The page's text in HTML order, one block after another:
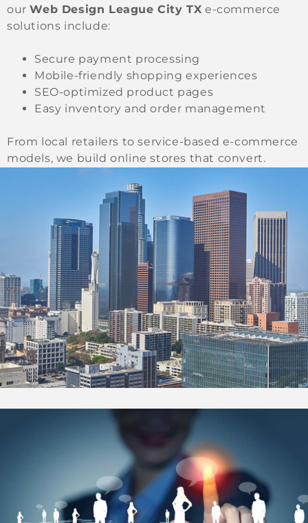
ourWeb Design League City TX e-commerce
solutions include:
Secure payment processing
Mobile-friendly shopping experiences
SEO-optimized product pages
Easy inventory and order management
From local retailers to service-based e-commerce
models, we build online stores that convert.